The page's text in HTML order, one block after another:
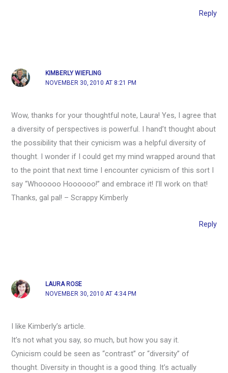
Reply
KIMBERLY WIEFLING
NOVEMBER 30, 2010 AT 8:21 PM
Wow, thanks for your thoughtful note, Laura! Yes, I agree that
a diversity of perspectives is powerful. I hand’t thought about
the possibility that their cynicism was a helpful diversity of
thought. I wonder if I could get my mind wrapped around that
to the point that next time I encounter cynicism of this sort I
say “Whooooo Hoooooo!” and embrace it! I’ll work on that!
Thanks, gal pal! – Scrappy Kimberly
Reply
LAURA ROSE
NOVEMBER 30, 2010 AT 4:34 PM
I like Kimberly’s article.
It’s not what you say, so much, but how you say it.
Cynicism could be seen as “contrast” or “diversity” of
thought. Diversity in thought is a good thing. It’s actually